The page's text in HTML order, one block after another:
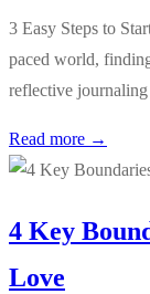
3 Easy Steps to
paced world,
reflective
Read more →
4 Key
Love